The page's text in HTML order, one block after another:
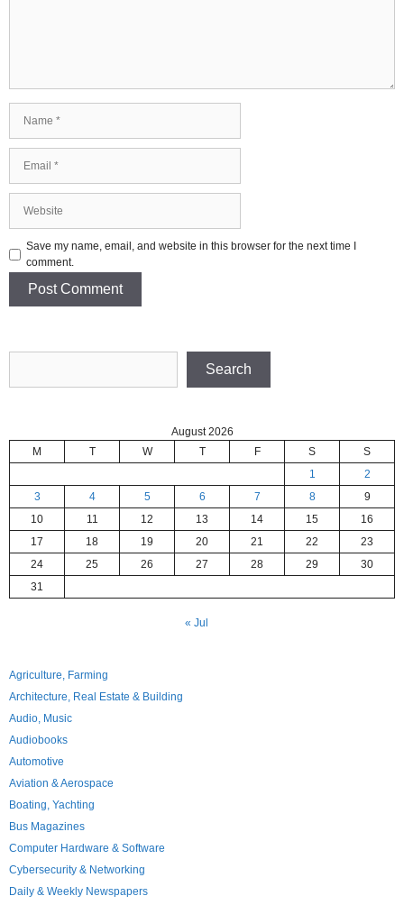
Save my name, email, and website in this browser for the next time I
comment.
Search
August 2026
M
T W T F S
S
1
2
3
4 5 6 7 8
9
10
11 12 13 14 15
16
17
18 19 20 21 22
23
24
25 26 27 28 29
30
31
« Jul
Agriculture, Farming
Architecture, Real Estate & Building
Audio, Music
Audiobooks
Automotive
Aviation & Aerospace
Boating, Yachting
Bus Magazines
Computer Hardware & Software
Cybersecurity & Networking
Daily & Weekly Newspapers